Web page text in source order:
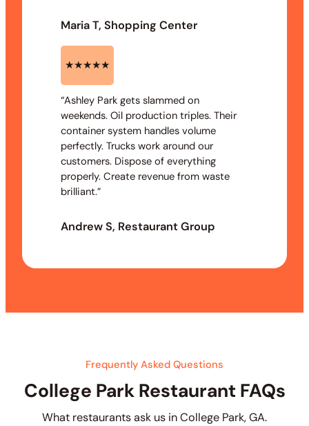
Maria T, Shopping Center
★★★★★
“Ashley Park gets slammed on
weekends. Oil production triples. Their
container system handles volume
perfectly. Trucks work around our
customers. Dispose of everything
properly. Create revenue from waste
brilliant.”
Andrew S, Restaurant Group
Frequently Asked Questions
College Park Restaurant FAQs
What restaurants ask us in College Park, GA.